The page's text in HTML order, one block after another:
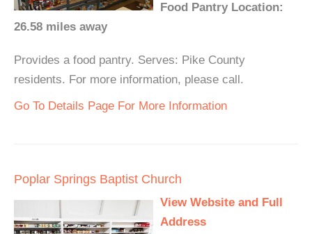
Food Pantry Location:
26.58 miles away
Provides a food pantry. Serves: Pike County
residents. For more information, please call.
Go To Details Page For More Information
Poplar Springs Baptist Church
View Website and Full
Address